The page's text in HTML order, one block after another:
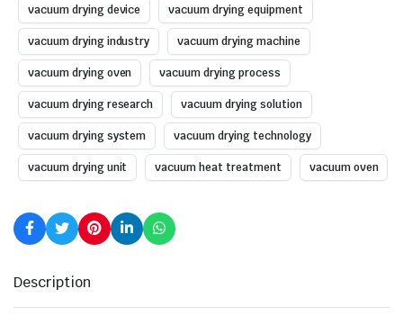
vacuum drying device vacuum drying equipment
vacuum drying industry vacuum drying machine
vacuum drying oven vacuum drying process
vacuum drying research vacuum drying solution
vacuum drying system vacuum drying technology
vacuum drying unit vacuum heat treatment vacuum oven
Description